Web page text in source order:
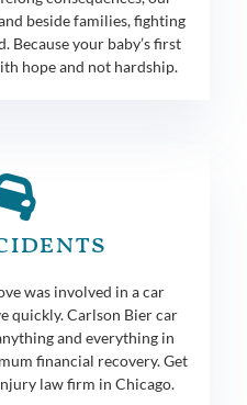
beside families, fighting
Because your baby’s first
hope and not hardship.
was involved in a car
quickly. Carlson Bier car
and everything in
financial recovery. Get
law firm in Chicago.